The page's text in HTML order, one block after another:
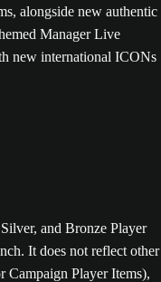
alongside new authentic
Manager Live
new international ICONs
and Bronze Player
It does not reflect other
Campaign Player Items),